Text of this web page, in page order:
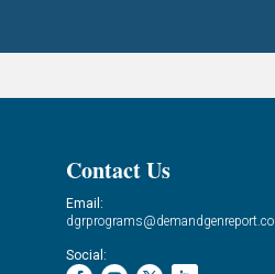
Contact Us
Email:
Social: